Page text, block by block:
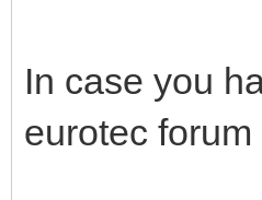
In case you
eurotec forum